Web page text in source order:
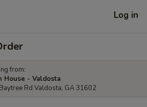
Log in
from:
House - Valdosta
Rd Valdosta, GA 31602